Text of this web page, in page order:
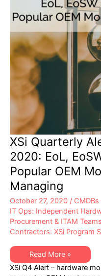
XSi Quarterly
2020: EoL,
Popular OEM
Managing
October 27, 2020 /
IT Ops: Independent
Procurement & ITAM
Contractors: XSi Program
XSi
Quarterly
Alert
Read More »
XSi Q4 Alert – hardware